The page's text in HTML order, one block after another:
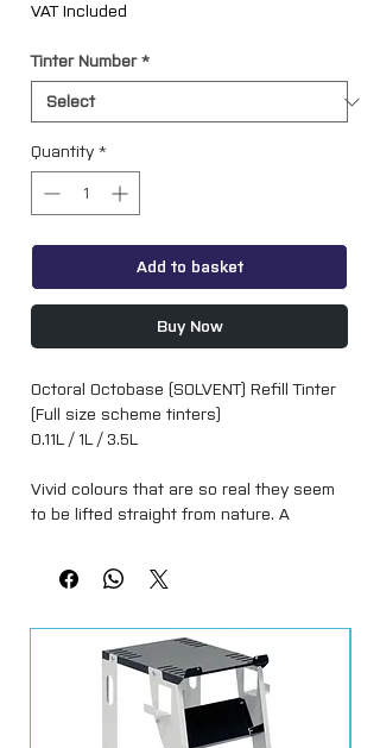
VAT Included
Tinter Number *
Quantity *
Add to basket
Buy Now
Octoral Octobase (SOLVENT) Refill Tinter
(Full size scheme tinters)
0.11L / 1L / 3.5L
Vivid colours that are so real they seem
to be lifted straight from nature. A
to fine-tune quality, colour precision,
speed and application yourself, with the
the leading brands.